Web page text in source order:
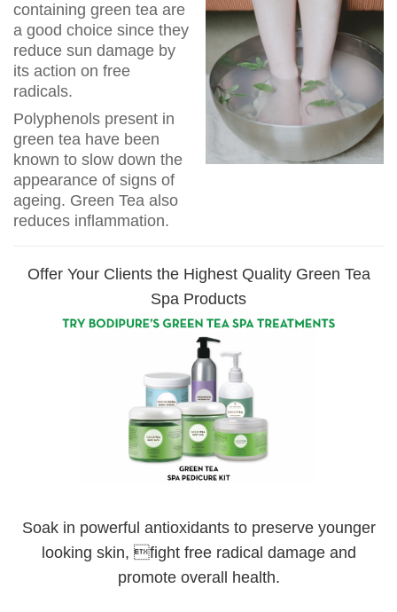
containing green tea are
a good choice since they
reduce sun damage by
its action on free
radicals.
Polyphenols present in
green tea have been
known to slow down the
appearance of signs of
ageing. Green Tea also
reduces inflammation.
Offer Your Clients the Highest Quality Green Tea
Spa Products
Soak in powerful antioxidants to preserve younger
looking skin, fight free radical damage and
promote overall health.